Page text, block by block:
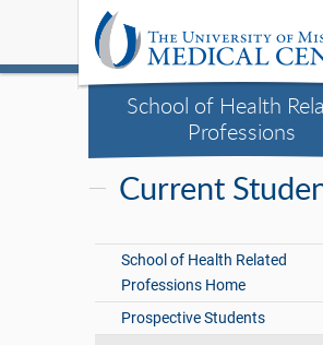
School of Health
Professions
Current
School of Health Related
Professions Home
Prospective Students